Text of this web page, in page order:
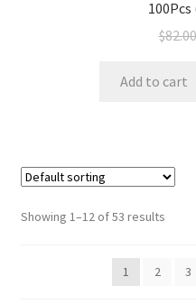
$82.00
Add to cart
Showing 1–12 of 53 results
1 2 3